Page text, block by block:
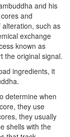
and his
and
such as
exchange
known as
the original signal.
ingredients, it
determine when
they use
they usually
shells with the